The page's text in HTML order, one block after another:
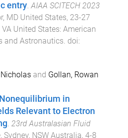
entry.AIAA SCITECH 2023
MD United States, 23-27
VA United States: American
and Astronautics. doi:
and Gollan, Rowan
in
Relevant to Electron
. 23rd Australasian Fluid
, Sydney, NSW Australia, 4-8